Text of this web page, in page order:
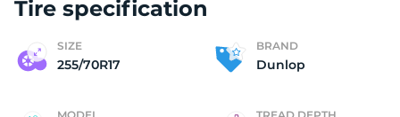
Tire specification
SIZE
255/70R17
BRAND
Dunlop